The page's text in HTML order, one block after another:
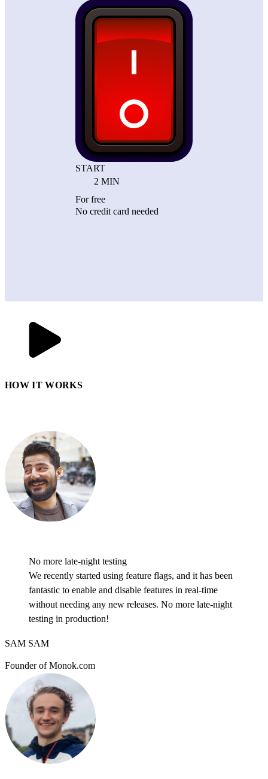
START
2 MIN
For free
No credit card needed
HOW IT WORKS
No more late-night testing
We recently started using feature flags, and it has been
fantastic to enable and disable features in real-time
without needing any new releases. No more late-night
testing in production!
SAM SAM
Founder of Monok.com